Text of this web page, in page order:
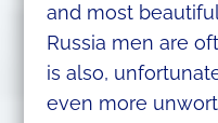
and most
Russia men are
is also,
even more